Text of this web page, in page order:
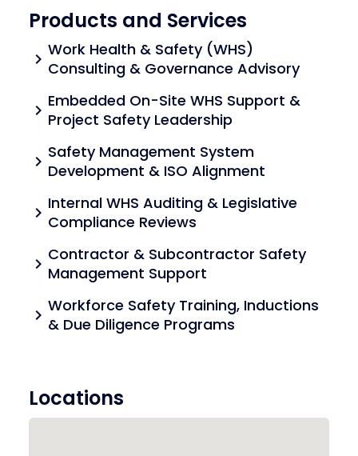
Products and Services
chevron_right Work Health & Safety (WHS)
Consulting & Governance Advisory
chevron_right Embedded On-Site WHS Support &
Project Safety Leadership
chevron_right Safety Management System
Development & ISO Alignment
chevron_right Internal WHS Auditing & Legislative
Compliance Reviews
chevron_right Contractor & Subcontractor Safety
Management Support
chevron_right Workforce Safety Training, Inductions
& Due Diligence Programs
Locations